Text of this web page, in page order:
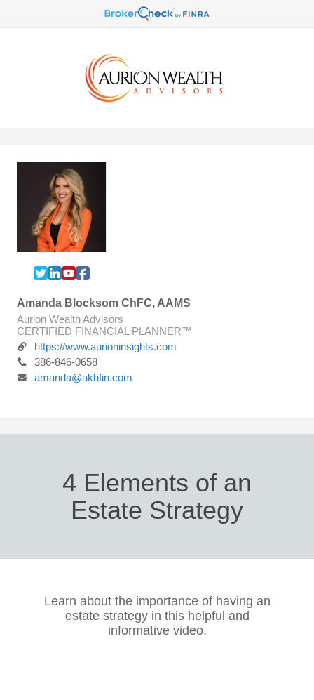
Amanda Blocksom ChFC, AAMS
Aurion Wealth Advisors
CERTIFIED FINANCIAL PLANNER™
https://www.aurioninsights.com
386-846-0658
amanda@akhfin.com
4 Elements of an
Estate Strategy
Learn about the importance of having an
estate strategy in this helpful and
informative video.